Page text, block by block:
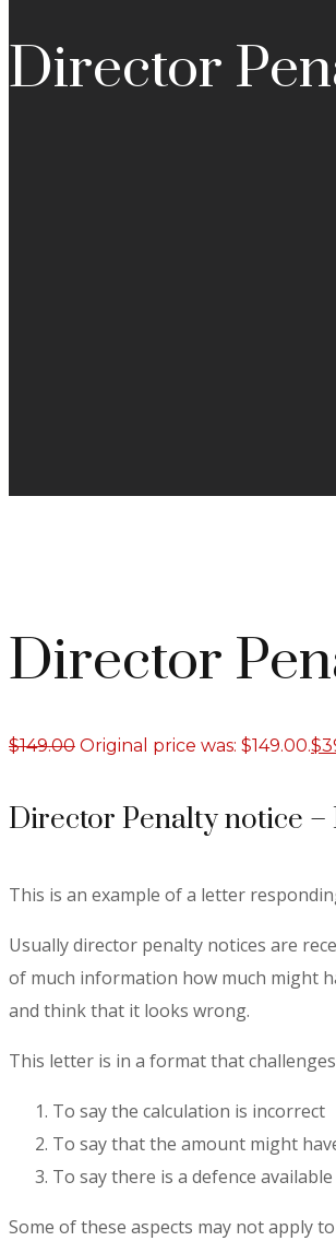
Director
Director
$149.00 Original price was: $149.00.$
Director Penalty notice
This is an example of a letter
Usually director penalty notices are
of much information how much might
and think that it looks wrong.
This letter is in a format that
To say the calculation is incorrect
To say that the amount might
To say there is a defence available
Some of these aspects may not apply